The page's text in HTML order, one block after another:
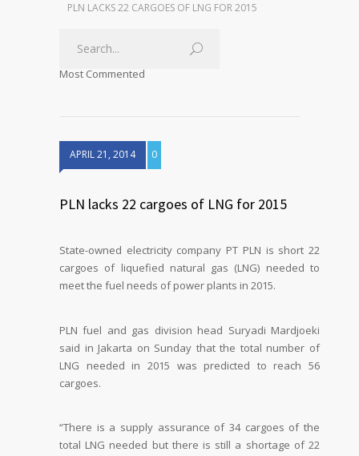
PLN LACKS 22 CARGOES OF LNG FOR 2015
Most Commented
APRIL 21, 2014 0
PLN lacks 22 cargoes of LNG for 2015
State-owned electricity company PT PLN is short 22
cargoes of liquefied natural gas (LNG) needed to
meet the fuel needs of power plants in 2015.
PLN fuel and gas division head Suryadi Mardjoeki
said in Jakarta on Sunday that the total number of
LNG needed in 2015 was predicted to reach 56
cargoes.
“There is a supply assurance of 34 cargoes of the
total LNG needed but there is still a shortage of 22